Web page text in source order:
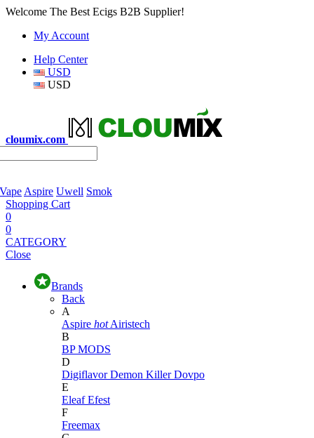
Welcome The Best Ecigs B2B Supplier!
My Account
Help Center
USD
USD
cloumix.com
Aspire Uwell Smok
Shopping Cart
0
0
CATEGORY
Close
Brands
Back
A
Aspire hot Airistech
B
BP MODS
D
DigiflavorDemon KillerDovpo
E
EleafEfest
F
Freemax